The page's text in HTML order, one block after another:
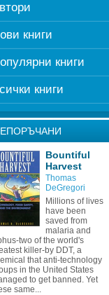
книги
книги
книги
Bountiful
Harvest
Thomas
DeGregori
Millions of lives
have been
saved from
malaria and
two of the world's
killer-by DDT, a
that anti-technology
in the United States
to get banned. Yet
same...